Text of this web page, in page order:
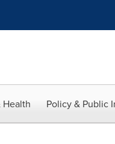
Health Policy & Public